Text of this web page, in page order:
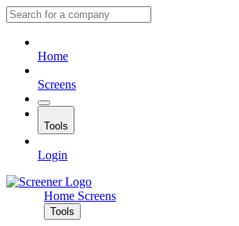
Home
Screens
Tools
Login
Home Screens
Tools